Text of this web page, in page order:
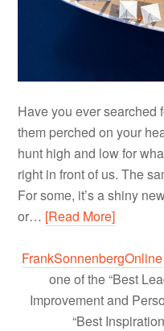
Have you ever searched
them perched on your
hunt high and low for
right in front of us. The
For some, it’s a shiny
or… [Read More]
FrankSonnenbergOnline
one of the “Best
Improvement and
“Best